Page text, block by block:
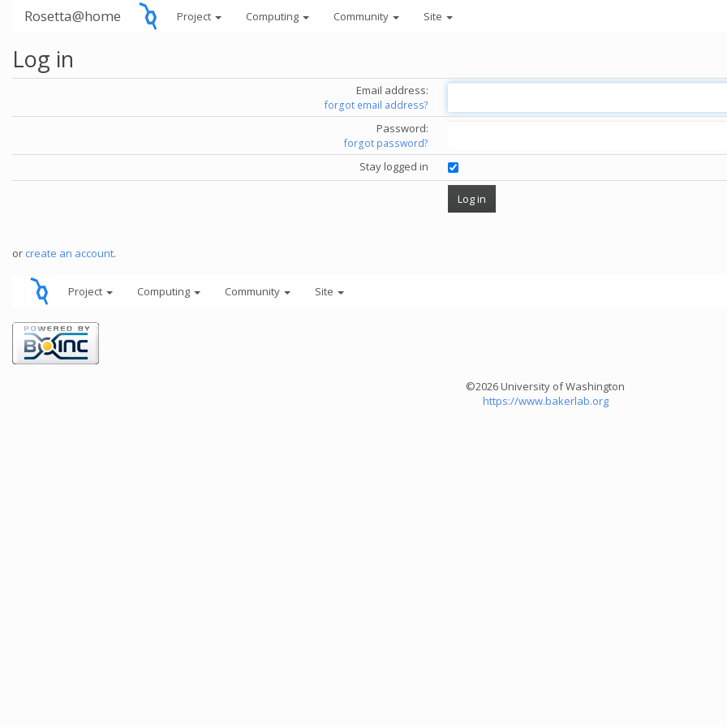
Rosetta@home Project Computing Community Site
Log in
Email address:
forgot email address?
Password:
forgot password?
Stay logged in
or create an account.
Project Computing Community Site
©2026 University of Washington
https://www.bakerlab.org